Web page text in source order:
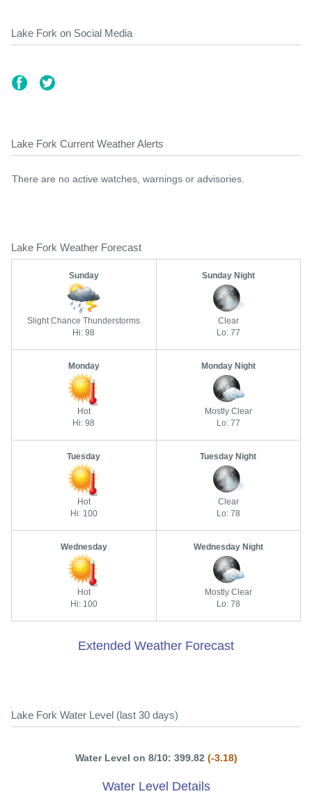
Lake Fork on Social Media
Lake Fork Current Weather Alerts
There are no active watches, warnings or advisories.
Lake Fork Weather Forecast
Sunday
Slight Chance Thunderstorms
Hi: 98
Sunday Night
Clear
Lo: 77
Monday
Hot
Hi: 98
Monday Night
Mostly Clear
Lo: 77
Tuesday
Hot
Hi: 100
Tuesday Night
Clear
Lo: 78
Wednesday
Hot
Hi: 100
Wednesday Night
Mostly Clear
Lo: 78
Extended Weather Forecast
Lake Fork Water Level (last 30 days)
Water Level on 8/10: 399.82 (-3.18)
Water Level Details